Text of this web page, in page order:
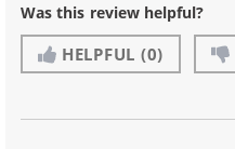
Was this review helpful?
HELPFUL (0)